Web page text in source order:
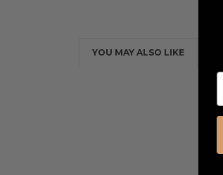
YOU MAY ALSO LIKE